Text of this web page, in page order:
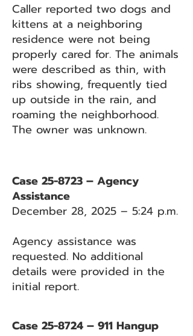
Caller reported two dogs and
kittens at a neighboring
residence were not being
properly cared for. The animals
were described as thin, with
ribs showing, frequently tied
up outside in the rain, and
roaming the neighborhood.
The owner was unknown.
Case 25-8723 – Agency
Assistance
December 28, 2025 – 5:24 p.m.
Agency assistance was
requested. No additional
details were provided in the
initial report.
Case 25-8724 – 911 Hangup